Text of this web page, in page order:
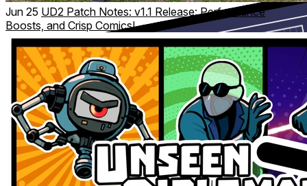
Jun 25 UD2 Patch Notes: v1.1 Release: Performance
Boosts, and Crisp Comics!